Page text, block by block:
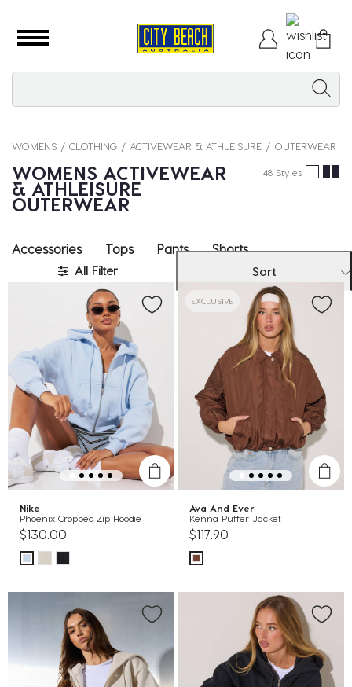
WOMENS CLOTHING ACTIVEWEAR & ATHLEISURE OUTERWEAR
WOMENS ACTIVEWEAR
& ATHLEISURE
OUTERWEAR
48 Styles
Accessories Tops Pants Shorts
All Filter Sort
Nike
Phoenix Cropped Zip Hoodie
$130.00
EXCLUSIVE
Ava And Ever
Kenna Puffer Jacket
$117.90